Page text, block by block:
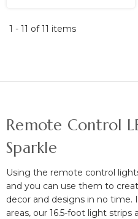
1 - 11 of 11 items
Remote Control
Sparkle
Using the remote control
and you can use them to
decor and designs in no time.
areas, our 16.5-foot light